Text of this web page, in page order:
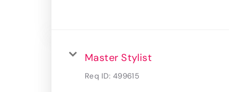
Master Stylist
Req ID: 499615